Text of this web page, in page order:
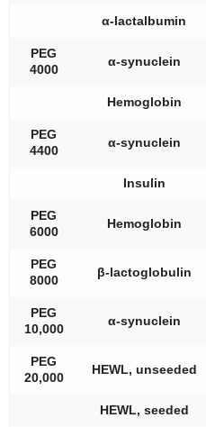
α-lactalbumin
PEG
4000
α-synuclein
Hemoglobin
PEG
4400
α-synuclein
Insulin
PEG
6000
Hemoglobin
PEG
8000
β-lactoglobulin
PEG
10,000
α-synuclein
PEG
20,000
HEWL, unseeded
HEWL, seeded